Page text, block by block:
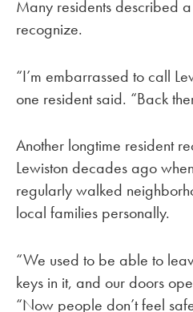
Many residents described
recognize.
“I’m embarrassed to call
one resident said. “Back
Another longtime resident
Lewiston decades ago
regularly walked
local families personally.
“We used to be able to
keys in it, and our doors
“Now people don’t feel